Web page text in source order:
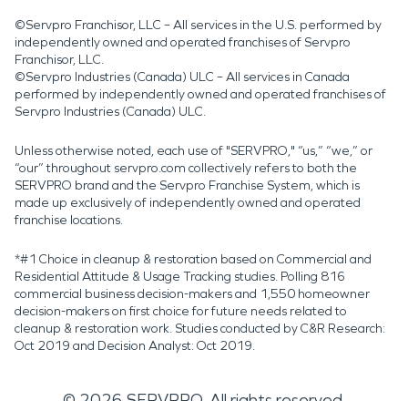
©Servpro Franchisor, LLC – All services in the U.S. performed by
independently owned and operated franchises of Servpro
Franchisor, LLC.
©Servpro Industries (Canada) ULC – All services in Canada
performed by independently owned and operated franchises of
Servpro Industries (Canada) ULC.
Unless otherwise noted, each use of "SERVPRO," “us,” “we,” or
“our” throughout servpro.com collectively refers to both the
SERVPRO brand and the Servpro Franchise System, which is
made up exclusively of independently owned and operated
franchise locations.
*#1 Choice in cleanup & restoration based on Commercial and
Residential Attitude & Usage Tracking studies. Polling 816
commercial business decision-makers and 1,550 homeowner
decision-makers on first choice for future needs related to
cleanup & restoration work. Studies conducted by C&R Research:
Oct 2019 and Decision Analyst: Oct 2019.